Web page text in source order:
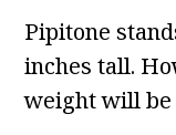
Pipitone
inches tall.
weight will be